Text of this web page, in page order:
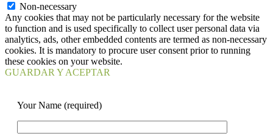
Non-necessary
Any cookies that may not be particularly necessary for the website
to function and is used specifically to collect user personal data via
analytics, ads, other embedded contents are termed as non-necessary
cookies. It is mandatory to procure user consent prior to running
these cookies on your website.
GUARDAR Y ACEPTAR
Your Name (required)